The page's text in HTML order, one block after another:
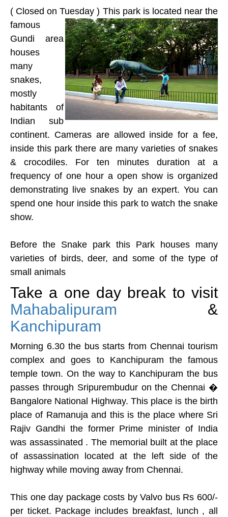
( Closed on Tuesday ) This park is located near the
famous
Gundi area
houses
many
snakes,
mostly
habitants of
Indian sub
continent. Cameras are allowed inside for a fee,
inside this park there are many varieties of snakes
& crocodiles. For ten minutes duration at a
frequency of one hour a open show is organized
demonstrating live snakes by an expert. You can
spend one hour inside this park to watch the snake
show.
Before the Snake park this Park houses many
varieties of birds, deer, and some of the type of
small animals
Take a one day break to visit
Mahabalipuram &
Kanchipuram
Morning 6.30 the bus starts from Chennai tourism
complex and goes to Kanchipuram the famous
temple town. On the way to Kanchipuram the bus
passes through Sripurembudur on the Chennai �
Bangalore National Highway. This place is the birth
place of Ramanuja and this is the place where Sri
Rajiv Gandhi the former Prime minister of India
was assassinated . The memorial built at the place
of assassination located at the left side of the
highway while moving away from Chennai.
This one day package costs by Valvo bus Rs 600/-
per ticket. Package includes breakfast, lunch , all